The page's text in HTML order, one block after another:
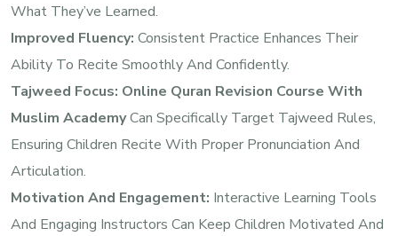
What They’ve Learned.
Improved Fluency: Consistent Practice Enhances Their
Ability To Recite Smoothly And Confidently.
Tajweed Focus: Online Quran Revision Course With
Muslim AcademyCan Specifically Target Tajweed Rules,
Ensuring Children Recite With Proper Pronunciation And
Articulation.
Motivation And Engagement: Interactive Learning Tools
And Engaging Instructors Can Keep Children Motivated And